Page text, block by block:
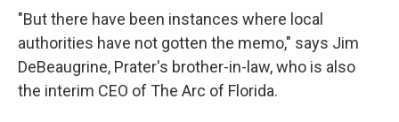
"But there have been instances where local
authorities have not gotten the memo," says Jim
DeBeaugrine, Prater's brother-in-law, who is also
the interim CEO of The Arc of Florida.